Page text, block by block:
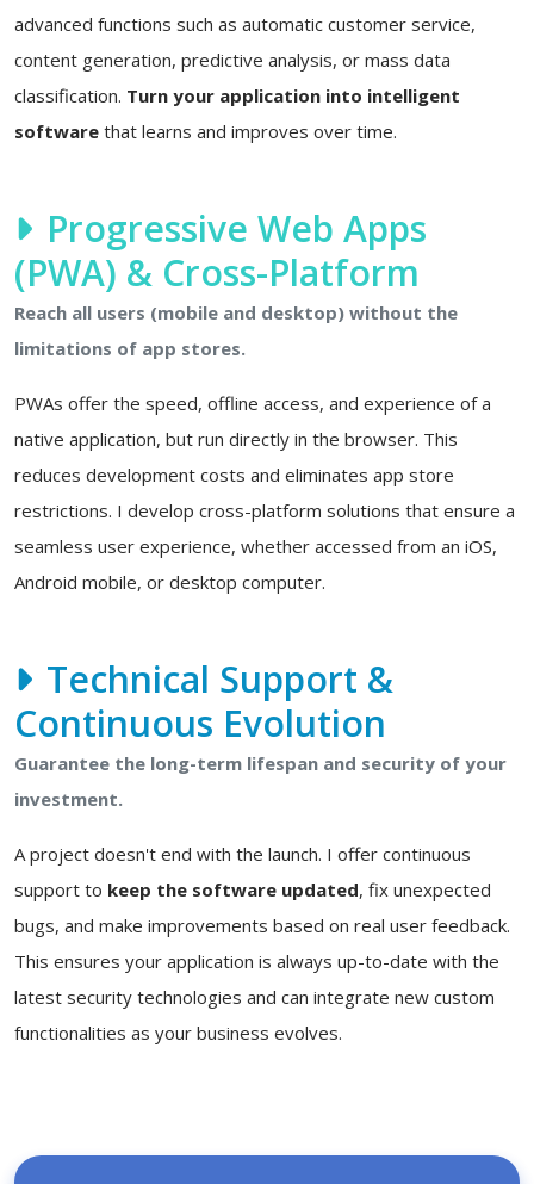
advanced functions such as automatic customer service,
content generation, predictive analysis, or mass data
classification. Turn your application into intelligent
software that learns and improves over time.
Progressive Web Apps
(PWA) & Cross-Platform
Reach all users (mobile and desktop) without the
limitations of app stores.
PWAs offer the speed, offline access, and experience of a
native application, but run directly in the browser. This
reduces development costs and eliminates app store
restrictions. I develop cross-platform solutions that ensure a
seamless user experience, whether accessed from an iOS,
Android mobile, or desktop computer.
Technical Support &
Continuous Evolution
Guarantee the long-term lifespan and security of your
investment.
A project doesn't end with the launch. I offer continuous
support to keep the software updated, fix unexpected
bugs, and make improvements based on real user feedback.
This ensures your application is always up-to-date with the
latest security technologies and can integrate new custom
functionalities as your business evolves.